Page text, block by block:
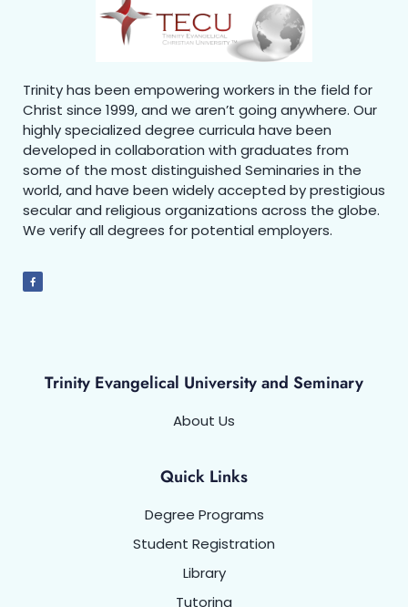
Trinity has been empowering workers in the field for
Christ since 1999, and we aren’t going anywhere. Our
highly specialized degree curricula have been
developed in collaboration with graduates from
some of the most distinguished Seminaries in the
world, and have been widely accepted by prestigious
secular and religious organizations across the globe.
We verify all degrees for potential employers.
Trinity Evangelical University and Seminary
About Us
Quick Links
Degree Programs
Student Registration
Library
Tutoring